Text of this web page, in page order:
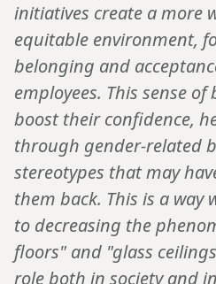
initiatives create a more
equitable environment,
belonging and
employees. This sense
boost their confidence,
through gender-related
stereotypes that may
them back. This is a way
to decreasing the
floors" and "glass
role both in society and